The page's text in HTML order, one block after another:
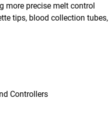
more precise melt control
tips, blood collection tubes,
Controllers